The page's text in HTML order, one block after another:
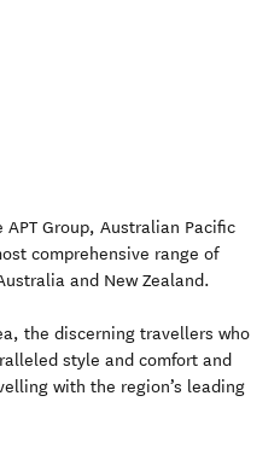
Group, Australian Pacific
comprehensive range of
and New Zealand.
the discerning travellers who
style and comfort and
with the region’s leading